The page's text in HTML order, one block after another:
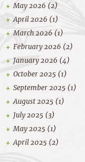
May 2026 (2)
April 2026 (1)
March 2026 (1)
February 2026 (2)
January 2026 (4)
October 2025 (1)
September 2025 (1)
August 2025 (1)
July 2025 (3)
May 2025 (1)
April 2025 (2)